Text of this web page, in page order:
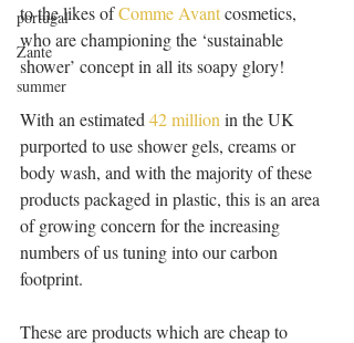
portugal
Zante
summer
to the likes of Comme Avant cosmetics,
who are championing the ‘sustainable
shower’ concept in all its soapy glory!
With an estimated 42 million in the UK
purported to use shower gels, creams or
body wash, and with the majority of these
products packaged in plastic, this is an area
of growing concern for the increasing
numbers of us tuning into our carbon
footprint.
These are products which are cheap to